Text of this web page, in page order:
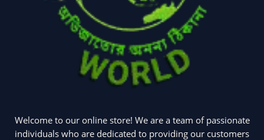
Welcome to our online store! We are a team of passionate
individuals who are dedicated to providing our customers